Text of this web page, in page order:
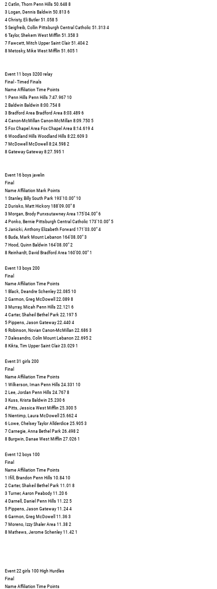
2 Catlin, Thorn Penn Hills 50.648 8
3 Logan, Dennis Baldwin 50.813 6
4 Christy, Eli Butler 51.058 5
5 Seigfreib, Collin Pittsburgh Central Catholic 51.313 4
6 Taylor, Shekem West Mifflin 51.358 3
7 Fawcett, Mitch Upper Saint Clair 51.404 2
8 Metosky, Mike West Mifflin 51.605 1
Event 11 boys 3200 relay
Final - Timed Finals
Name Affiliation Time Points
1 Penn Hills Penn Hills 7:47.967 10
2 Baldwin Baldwin 8:00.754 8
3 Bradford Area Bradford Area 8:03.489 6
4 Canon-McMillan Canon-McMillan 8:09.750 5
5 Fox Chapel Area Fox Chapel Area 8:14.619 4
6 Woodland Hills Woodland Hills 8:22.609 3
7 McDowell McDowell 8:24.598 2
8 Gateway Gateway 8:27.595 1
Event 16 boys javelin
Final
Name Affiliation Mark Points
1 Stanley, Billy South Park 193'10.00" 10
2 Durisko, Matt Hickory 188'09.00" 8
3 Morgan, Brody Punxsutawney Area 175'04.00" 6
4 Ponko, Bernie Pittsburgh Central Catholic 173'10.00" 5
5 Janicki, Anthony Elizabeth Forward 171'03.00" 4
6 Buda, Mark Mount Lebanon 164'08.00" 3
7 Hood, Quinn Baldwin 164'08.00" 2
8 Reinhardt, David Bradford Area 160'00.00" 1
Event 13 boys 200
Final
Name Affiliation Time Points
1 Black, Deandre Schenley 22.085 10
2 Garmon, Greg McDowell 22.089 8
3 Murray, Micah Penn Hills 22.121 6
4 Carter, Shaheil Bethel Park 22.197 5
5 Pippens, Jason Gateway 22.440 4
6 Robinson, Novian Canon-McMillan 22.686 3
7 Dalesandro, Colin Mount Lebanon 22.695 2
8 Kikta, Tim Upper Saint Clair 23.029 1
Event 31 girls 200
Final
Name Affiliation Time Points
1 Wilkerson, Iman Penn Hills 24.331 10
2 Lee, Jordan Penn Hills 24.767 8
3 Kuss, Krista Baldwin 25.230 6
4 Pitts, Jessica West Mifflin 25.300 5
5 Nientimp, Laura McDowell 25.662 4
6 Lowe, Chelsey Taylor Allderdice 25.905 3
7 Carnegie, Anna Bethel Park 26.498 2
8 Burgwin, Danae West Mifflin 27.026 1
Event 12 boys 100
Final
Name Affiliation Time Points
1 Ifill, Brandon Penn Hills 10.84 10
2 Carter, Shakeil Bethel Park 11.01 8
3 Turner, Aaron Peabody 11.20 6
4 Darnell, Daniel Penn Hills 11.22 5
5 Pippens, Jason Gateway 11.24 4
6 Garmon, Greg McDowell 11.36 3
7 Moreno, Izzy Shaler Area 11.38 2
8 Mathews, Jerome Schenley 11.42 1
Event 22 girls 100 High Hurdles
Final
Name Affiliation Time Points